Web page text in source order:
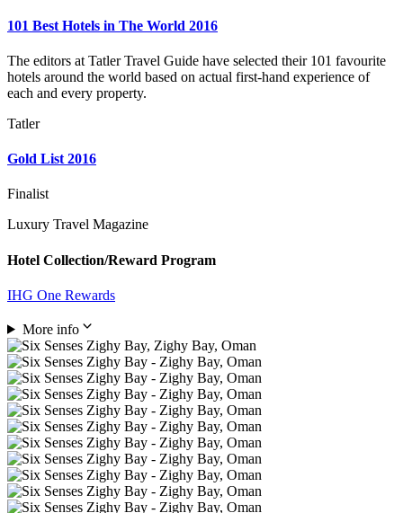
101 Best Hotels in The World 2016
The editors at Tatler Travel Guide have selected their 101 favourite
hotels around the world based on actual first-hand experience of
each and every property.
Tatler
Gold List 2016
Finalist
Luxury Travel Magazine
Hotel Collection/Reward Program
IHG One Rewards
More info